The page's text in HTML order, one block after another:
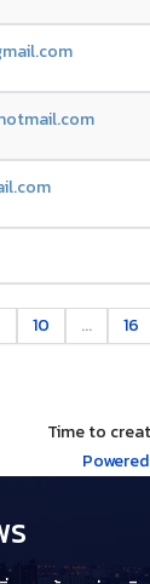
10 ... 16
Time to